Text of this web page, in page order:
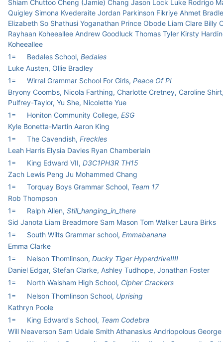
Shiam Chuttoo Cheng (Jamie) Chang Jason Lock Luke Rodrigo
Quigley Simona Kvederaite Jordan Parkinson Fikriye Ahmet
Elizabeth So Shathusi Yoganathan Prince Obode Liam Clare Billy
Rayhaan Koheeallee Andrew Goodluck Thomas Tyler Kirsty
Koheeallee
1=
Bedales School, Bedales
Luke Austen, Ollie Bradley
1=
Wirral Grammar School For Girls, Peace Of PI
Bryony Coombs, Nicola Farthing, Charlotte Cretney, Caroline
Pulfrey-Taylor, Yu She, Nicolette Yue
1=
Honiton Community College, ESG
Kyle Bonetta-Martin Aaron King
1=
The Cavendish, Freckles
Leah Harris Elysia Davies Ryan Chamberlain
1=
King Edward VII, D3C1PH3R TH15
Zach Lewis Peng Ju Mohammed Chang
1=
Torquay Boys Grammar School, Team 17
Rob Thompson
1=
Ralph Allen, Still_hanging_in_there
Sid Janota Liam Breadmore Sam Mason Tom Walker Laura Birks
1=
South Wilts Grammar school, Emmabanana
Emma Clarke
1=
Nelson Thomlinson, Ducky Tiger Hyperdrive!!!!
Daniel Edgar, Stefan Clarke, Ashley Tudhope, Jonathan Foster
1=
North Walsham High School, Cipher Crackers
1=
Nelson Thomlinson School, Uprising
Kathryn Poole
1=
King Edward's School, Team Codebra
Will Neaverson Sam Udale Smith Athanasius Andriopolous